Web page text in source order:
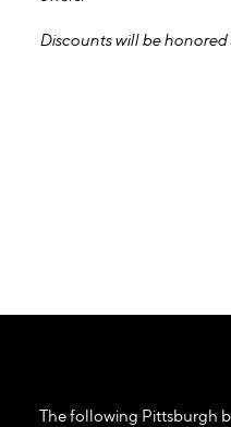
Discounts will be honored
The following Pittsburgh